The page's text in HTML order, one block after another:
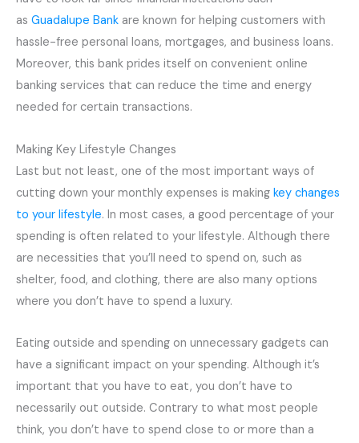
as Guadalupe Bank are known for helping customers with
hassle-free personal loans, mortgages, and business loans.
Moreover, this bank prides itself on convenient online
banking services that can reduce the time and energy
needed for certain transactions.
Making Key Lifestyle Changes
Last but not least, one of the most important ways of
cutting down your monthly expenses is making key changes
to your lifestyle. In most cases, a good percentage of your
spending is often related to your lifestyle. Although there
are necessities that you’ll need to spend on, such as
shelter, food, and clothing, there are also many options
where you don’t have to spend a luxury.
Eating outside and spending on unnecessary gadgets can
have a significant impact on your spending. Although it’s
important that you have to eat, you don’t have to
necessarily out outside. Contrary to what most people
think, you don’t have to spend close to or more than a